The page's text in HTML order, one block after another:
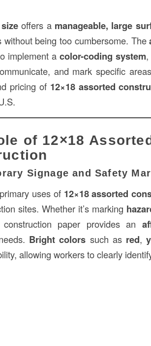
offers a manageable, large
without being too cumbersome. The
implement a color-coding system,
and mark specific
pricing of 12×18 assorted
of 12×18
Signage and Safety
uses of 12×18 assorted
sites. Whether it’s marking
paper provides an
Bright colors such as red,
allowing workers to clearly